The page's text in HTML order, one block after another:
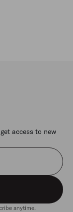
access to new
anytime.